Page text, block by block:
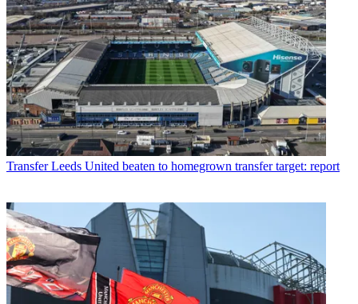
Transfer Leeds United beaten to homegrown transfer target: report